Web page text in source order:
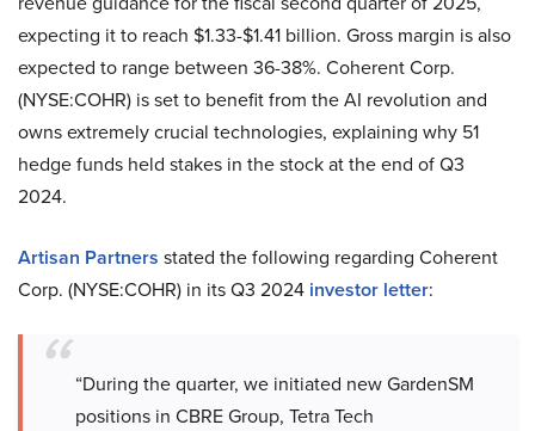
expecting it to reach $1.33-$1.41 billion. Gross margin is also
expected to range between 36-38%. Coherent Corp.
(NYSE:COHR) is set to benefit from the AI revolution and
owns extremely crucial technologies, explaining why 51
hedge funds held stakes in the stock at the end of Q3
2024.
Artisan Partners stated the following regarding Coherent
Corp. (NYSE:COHR) in its Q3 2024 investor letter:
“During the quarter, we initiated new GardenSM
positions in CBRE Group, Tetra Tech